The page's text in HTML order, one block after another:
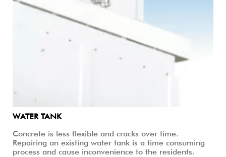
WATER TANK
Concrete is less flexible and cracks over time.
Repairing an existing water tank is a time consuming
process and cause inconvenience to the residents.